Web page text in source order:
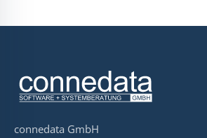
connedata GmbH